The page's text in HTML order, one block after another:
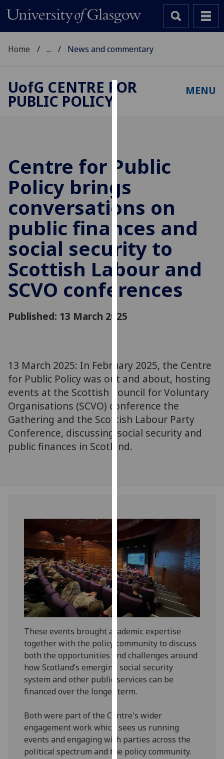
improve
user
experience
and
allow
for
personalised
advertising
via
third
parties.
can
about
cookies
and
how
we
use
them
on
Analytics
I'm
happy
with
analytics
data
being
recorded
want
analytics
data
recorded
Personalised
I’m happy to
get
personalised
Home ... News and commentary
UofG CENTRE FOR
PUBLIC POLICY
MENU
Centre for Public
Policy brings
conversations on
public finances and
social security to
Scottish Labour and
SCVO conferences
Published: 13 March 2025
13 March 2025: In February 2025, the Centre
for Public Policy was out and about, hosting
events at the Scottish Council for Voluntary
Organisations (SCVO) conference the
Gathering and the Scottish Labour Party
Conference, discussing social security and
public finances in Scotland.
These events brought academic expertise
together with the policy community to discuss
both the opportunities and challenges around
how Scotland’s emerging social security
system and other public services can be
financed over the longer term.
Both were part of the Centre's wider
engagement work which sees us running
events and engaging with parties across the
political spectrum and the policy community.